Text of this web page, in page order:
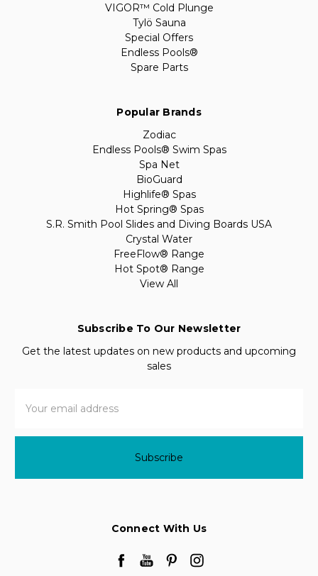
VIGOR™ Cold Plunge
Tylö Sauna
Special Offers
Endless Pools®
Spare Parts
Popular Brands
Zodiac
Endless Pools® Swim Spas
Spa Net
BioGuard
Highlife® Spas
Hot Spring® Spas
S.R. Smith Pool Slides and Diving Boards USA
Crystal Water
FreeFlow® Range
Hot Spot® Range
View All
Subscribe To Our Newsletter
Get the latest updates on new products and upcoming
sales
Address
Connect With Us